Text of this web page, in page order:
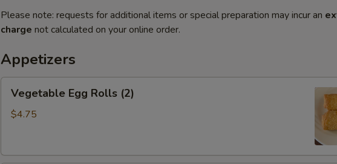
Please note: requests for additional items or special preparation may incur an
charge not calculated on your online order.
Appetizers
Egg
Rolls
Vegetable Egg Rolls (2)
$4.75